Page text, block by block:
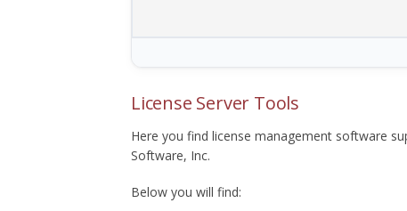
License Server Tools
Here you find license management software
Software, Inc.
Below you will find: